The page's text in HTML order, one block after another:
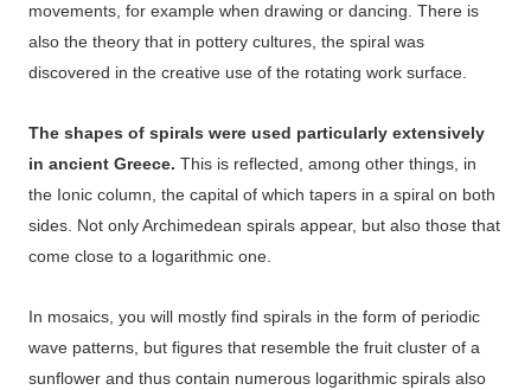
movements, for example when drawing or dancing. There is
also the theory that in pottery cultures, the spiral was
discovered in the creative use of the rotating work surface.
The shapes of spirals were used particularly extensively
in ancient Greece. This is reflected, among other things, in
the Ionic column, the capital of which tapers in a spiral on both
sides. Not only Archimedean spirals appear, but also those that
come close to a logarithmic one.
In mosaics, you will mostly find spirals in the form of periodic
wave patterns, but figures that resemble the fruit cluster of a
sunflower and thus contain numerous logarithmic spirals also